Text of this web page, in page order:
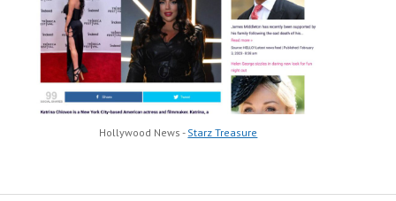
Hollywood News - Starz Treasure